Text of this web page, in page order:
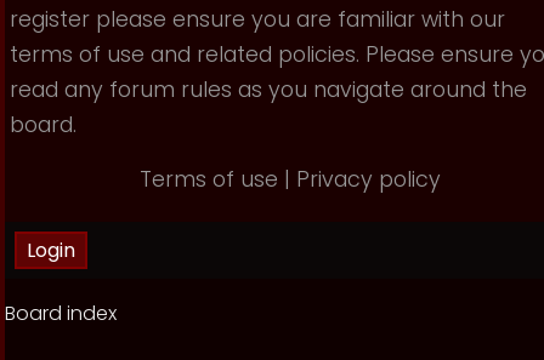
register please ensure you are familiar with our
terms of use and related policies. Please ensure
read any forum rules as you navigate around the
board.
Terms of use | Privacy policy
Board index